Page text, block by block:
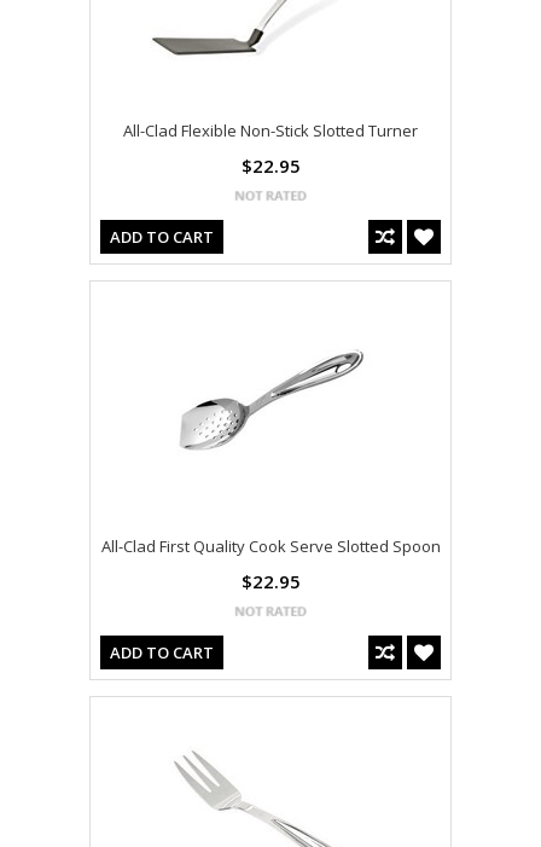
All-Clad Flexible Non-Stick Slotted Turner
$22.95
ADD TO CART
All-Clad First Quality Cook Serve Slotted Spoon
$22.95
ADD TO CART